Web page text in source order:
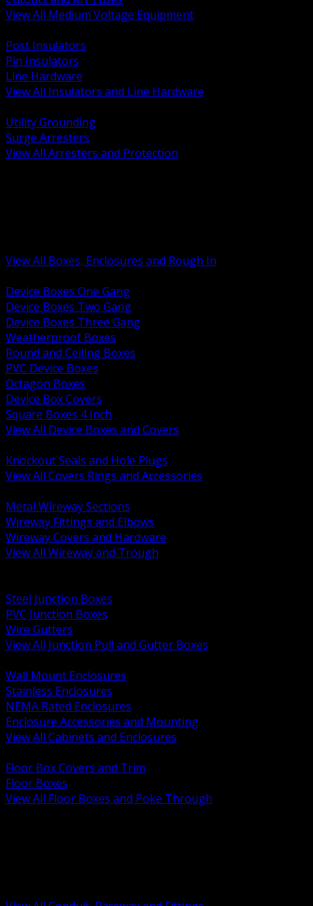
View All Medium Voltage Equipment
Post Insulators
Pin Insulators
Line Hardware
View All Insulators and Line Hardware
Utility Grounding
Surge Arresters
View All Arresters and Protection
View All Boxes, Enclosures and Rough In
Device Boxes One Gang
Device Boxes Two Gang
Device Boxes Three Gang
Weatherproof Boxes
Round and Ceiling Boxes
PVC Device Boxes
Octagon Boxes
Device Box Covers
Square Boxes 4 Inch
View All Device Boxes and Covers
Knockout Seals and Hole Plugs
View All Covers Rings and Accessories
Metal Wireway Sections
Wireway Fittings and Elbows
Wireway Covers and Hardware
View All Wireway and Trough
Steel Junction Boxes
PVC Junction Boxes
Wire Gutters
View All Junction Pull and Gutter Boxes
Wall Mount Enclosures
Stainless Enclosures
NEMA Rated Enclosures
Enclosure Accessories and Mounting
View All Cabinets and Enclosures
Floor Box Covers and Trim
Floor Boxes
View All Floor Boxes and Poke Through